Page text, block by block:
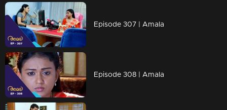
Episode 307 | Amala
Episode 308 | Amala